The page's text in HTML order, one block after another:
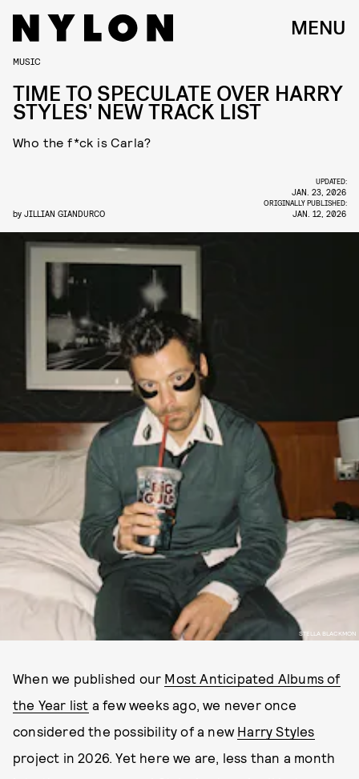
MENU
STELLA BLACKMON
MUSIC
TIME TO SPECULATE OVER HARRY
STYLES' NEW TRACK LIST
Who the f*ck is Carla?
by JILLIAN GIANDURCO
UPDATED:
JAN. 23, 2026
ORIGINALLY PUBLISHED:
JAN. 12, 2026
When we published our Most Anticipated Albums of
the Year list a few weeks ago, we never once
considered the possibility of a new Harry Styles
project in 2026. Yet here we are, less than a month